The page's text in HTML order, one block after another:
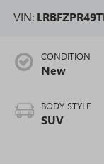
VIN:
CONDITION
New
BODY STYLE
SUV